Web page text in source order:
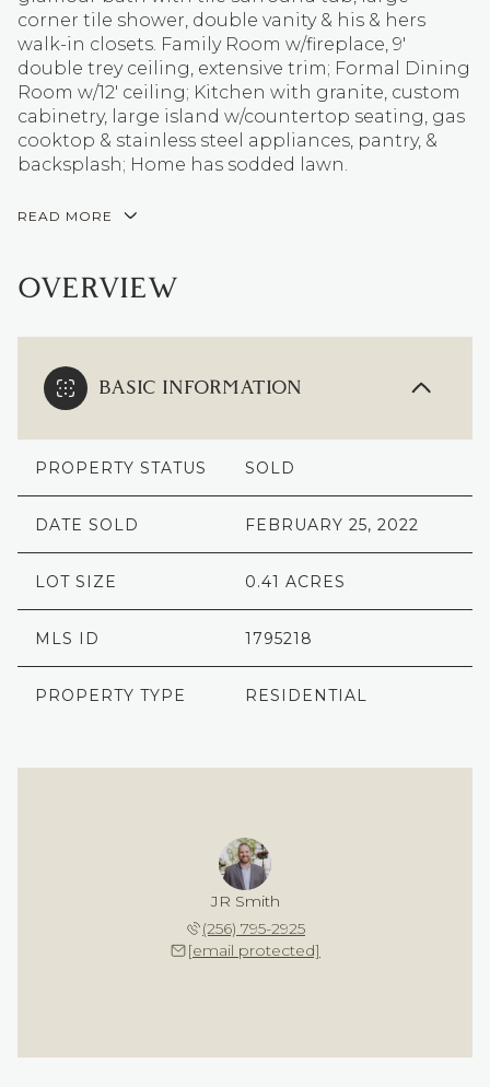
corner tile shower, double vanity & his & hers
walk-in closets. Family Room w/fireplace, 9'
double trey ceiling, extensive trim; Formal Dining
Room w/12' ceiling; Kitchen with granite, custom
cabinetry, large island w/countertop seating, gas
cooktop & stainless steel appliances, pantry, &
backsplash; Home has sodded lawn.
READ MORE
OVERVIEW
BASIC INFORMATION
PROPERTY STATUS SOLD
DATE SOLD FEBRUARY 25, 2022
LOT SIZE 0.41 ACRES
MLS ID 1795218
PROPERTY TYPE RESIDENTIAL
JR Smith
(256) 795-2925
[email protected]